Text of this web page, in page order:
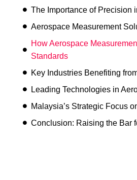
The Importance of Precision
Aerospace Measurement
How Aerospace
Standards
Key Industries Benefiting
Leading Technologies in
Malaysia’s Strategic Focus
Conclusion: Raising the Bar